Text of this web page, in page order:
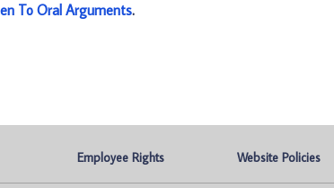
To Oral Arguments.
Employee Rights Website Policies